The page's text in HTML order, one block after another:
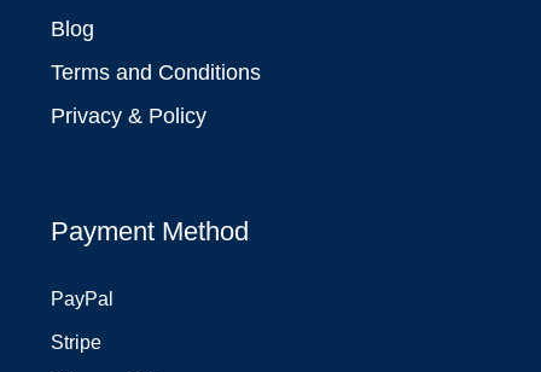
Blog
Terms and Conditions
Privacy & Policy
Payment Method
PayPal
Stripe